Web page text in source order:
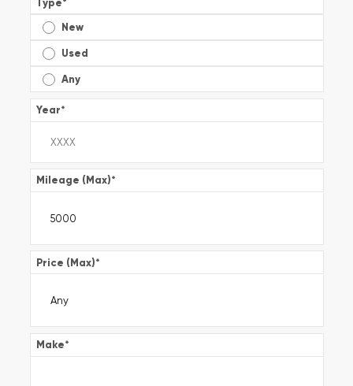
Type*
New
Used
Any
Year*
Mileage (Max)*
Price (Max)*
Make*